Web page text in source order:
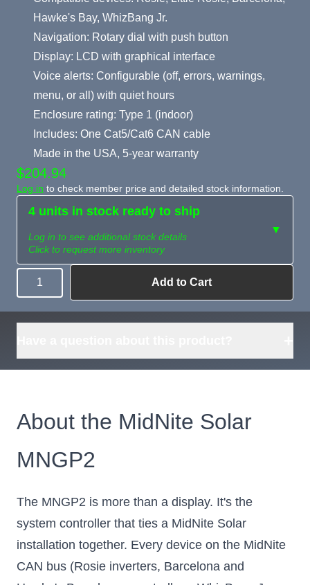
Hawke's Bay, WhizBang Jr.
Navigation: Rotary dial with push button
Display: LCD with graphical interface
Voice alerts: Configurable (off, errors, warnings,
menu, or all) with quiet hours
Enclosure rating: Type 1 (indoor)
Includes: One Cat5/Cat6 CAN cable
Made in the USA, 5-year warranty
$204.94
Log in to check member price and detailed stock information.
4 units in stock ready to ship
Log in to see additional stock details
Click to request more inventory
▼
Need more than
what's available?
Request
Sourcing
Quantity Add to Cart
About the MidNite Solar
MNGP2
The MNGP2 is more than a display. It's the
system controller that ties a MidNite Solar
installation together. Every device on the MidNite
CAN bus (Rosie inverters, Barcelona and